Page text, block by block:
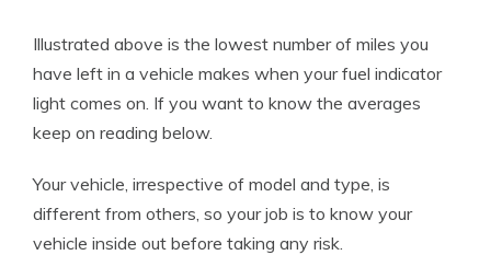
Illustrated above is the lowest number of miles you
have left in a vehicle makes when your fuel indicator
light comes on. If you want to know the averages
keep on reading below.
Your vehicle, irrespective of model and type, is
different from others, so your job is to know your
vehicle inside out before taking any risk.